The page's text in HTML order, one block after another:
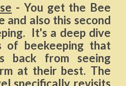
- You get the Bee
and also this second
It's a deep dive
of beekeeping that
back from seeing
at their best. The